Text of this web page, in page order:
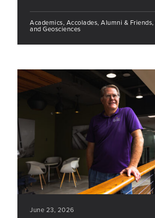
Academics, Accolades, Alumni &
and Geosciences
June 23, 2026